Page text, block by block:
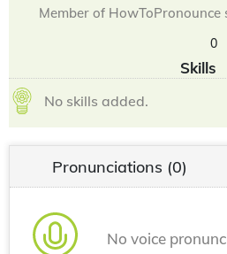
Member of HowToPronounce
0
Skills
No skills added.
Pronunciations (0)
No voice